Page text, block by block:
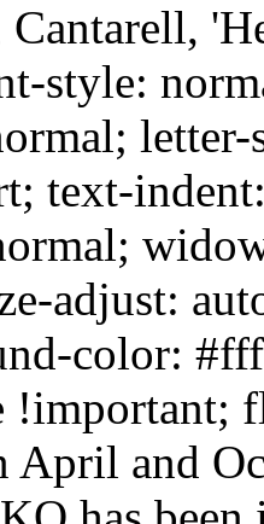
Cantarell,
style:
letter-
text-
adjust:
color:
April and